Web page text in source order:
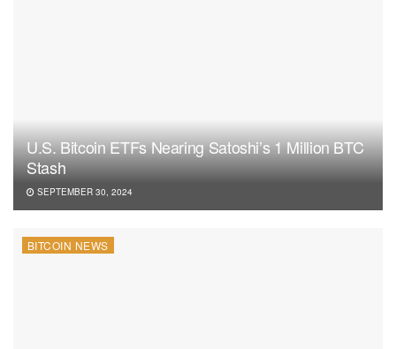
U.S. Bitcoin ETFs Nearing Satoshi’s 1 Million BTC
Stash
SEPTEMBER 30, 2024
BITCOIN NEWS